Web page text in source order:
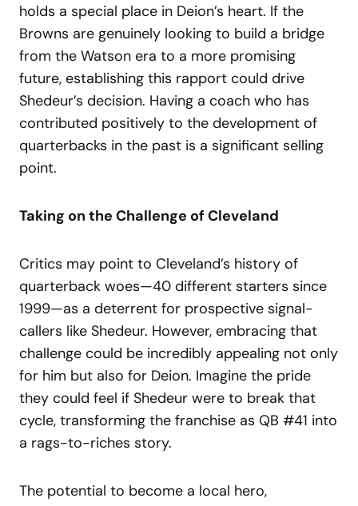
holds a special place in Deion’s heart. If the
Browns are genuinely looking to build a bridge
from the Watson era to a more promising
future, establishing this rapport could drive
Shedeur’s decision. Having a coach who has
contributed positively to the development of
quarterbacks in the past is a significant selling
point.
Taking on the Challenge of Cleveland
Critics may point to Cleveland’s history of
quarterback woes—40 different starters since
1999—as a deterrent for prospective signal-
callers like Shedeur. However, embracing that
challenge could be incredibly appealing not only
for him but also for Deion. Imagine the pride
they could feel if Shedeur were to break that
cycle, transforming the franchise as QB #41 into
a rags-to-riches story.
The potential to become a local hero,